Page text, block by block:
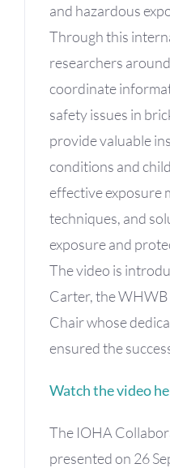
and hazardous
Through this
researchers
coordinate
safety issues in
provide valuable
conditions and
effective exposure
techniques, and
exposure and
The video is
Carter, the
Chair whose
ensured the
Watch the video
The IOHA
presented on 26